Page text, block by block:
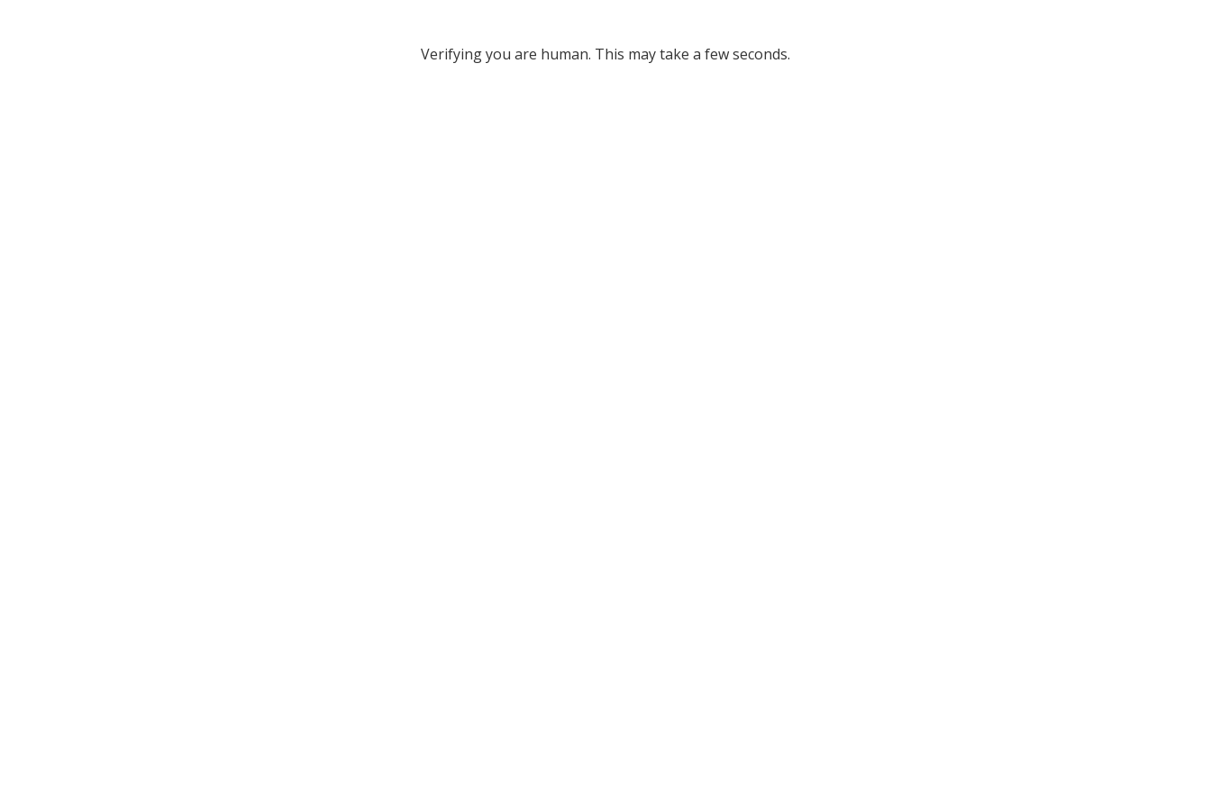
Verifying you are human. This may take a few seconds.